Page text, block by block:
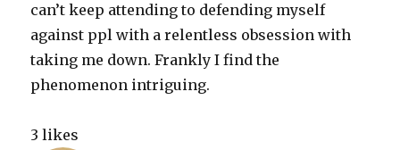
can’t keep attending to defending myself
against ppl with a relentless obsession with
taking me down. Frankly I find the
phenomenon intriguing.
3 likes